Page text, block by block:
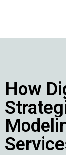
How